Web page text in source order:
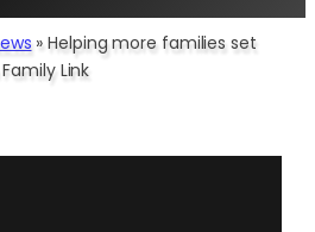
»Helping more families set
Link